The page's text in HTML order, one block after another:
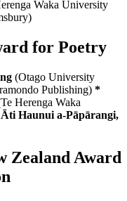
Waka University
for Poetry
(Otago University
Publishing) *
Herenga Waka
Haunui a-Pāpārangi,
Zealand Award